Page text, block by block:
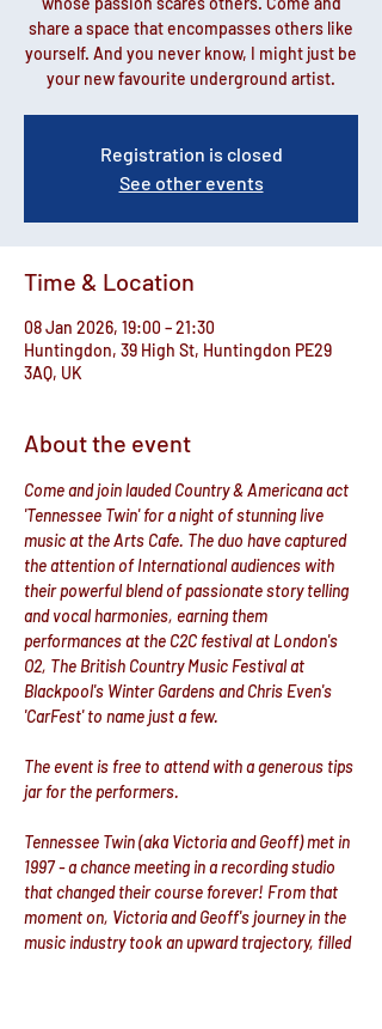
share a space that encompasses others like
yourself. And you never know, I might just be
your new favourite underground artist.
Registration is closed
See other events
Time & Location
08 Jan 2026, 19:00 – 21:30
Huntingdon, 39 High St, Huntingdon PE29
3AQ, UK
About the event
Come and join lauded Country & Americana act
'Tennessee Twin' for a night of stunning live
music at the Arts Cafe. The duo have captured
the attention of International audiences with
their powerful blend of passionate story telling
and vocal harmonies, earning them
performances at the C2C festival at London's
O2, The British Country Music Festival at
Blackpool's Winter Gardens and Chris Even's
'CarFest' to name just a few.
The event is free to attend with a generous tips
jar for the performers.
Tennessee Twin (aka Victoria and Geoff) met in
1997 - a chance meeting in a recording studio
that changed their course forever! From that
moment on, Victoria and Geoff's journey in the
music industry took an upward trajectory, filled